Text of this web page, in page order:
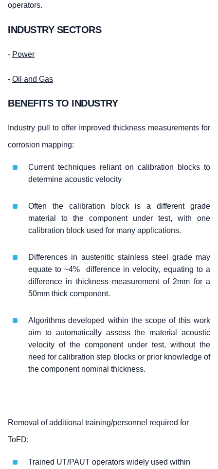
operators.
INDUSTRY SECTORS
- Power
- Oil and Gas
BENEFITS TO INDUSTRY
Industry pull to offer improved thickness measurements for
corrosion mapping:
Current techniques reliant on calibration blocks to
determine acoustic velocity
Often the calibration block is a different grade
material to the component under test, with one
calibration block used for many applications.
Differences in austenitic stainless steel grade may
equate to ~4% difference in velocity, equating to a
difference in thickness measurement of 2mm for a
50mm thick component.
Algorithms developed within the scope of this work
aim to automatically assess the material acoustic
velocity of the component under test, without the
need for calibration step blocks or prior knowledge of
the component nominal thickness.
Removal of additional training/personnel required for
ToFD:
Trained UT/PAUT operators widely used within